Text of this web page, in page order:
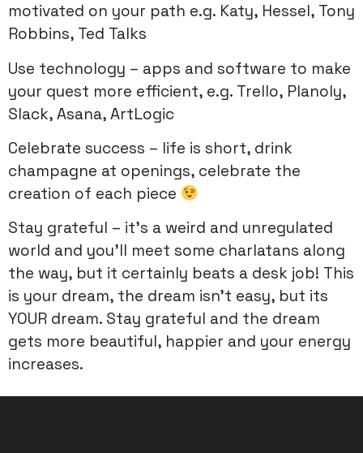
motivated on your path e.g. Katy, Hessel, Tony
Robbins, Ted Talks
Use technology – apps and software to make
your quest more efficient, e.g. Trello, Planoly,
Slack, Asana, ArtLogic
Celebrate success – life is short, drink
champagne at openings, celebrate the
creation of each piece
Stay grateful – it’s a weird and unregulated
world and you’ll meet some charlatans along
the way, but it certainly beats a desk job! This
is your dream, the dream isn’t easy, but its
YOUR dream. Stay grateful and the dream
gets more beautiful, happier and your energy
increases.